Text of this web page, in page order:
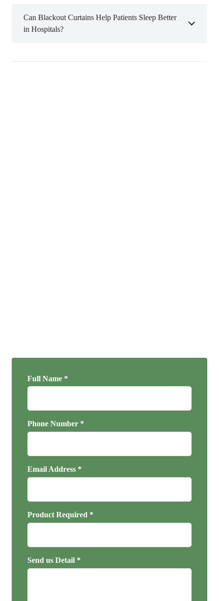
Can Blackout Curtains Help Patients Sleep Better
in Hospitals?
Full Name *
Phone Number *
Email Address *
Product Required *
Send us Detail *